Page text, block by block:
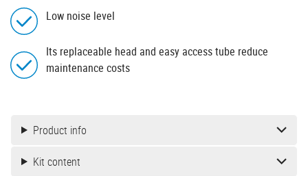
Low noise level
Its replaceable head and easy access tube reduce
maintenance costs
Product info
Kit content